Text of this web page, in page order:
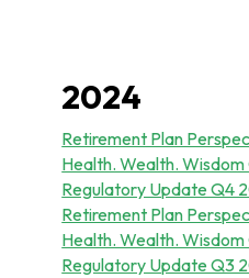
2024
Retirement Plan
Health. Wealth.
Regulatory Update Q4
Retirement Plan
Health. Wealth.
Regulatory Update Q3